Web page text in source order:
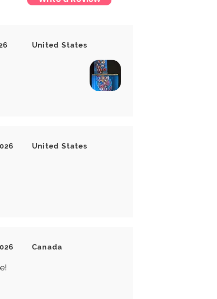
United States
United States
Canada